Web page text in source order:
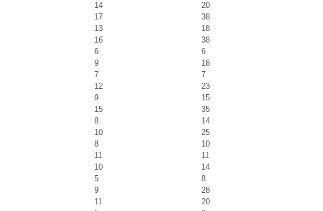
14
20
17
38
13
18
16
38
6
6
9
18
7
7
12
23
9
15
15
35
8
14
10
25
8
10
11
11
10
14
5
8
9
28
11
20